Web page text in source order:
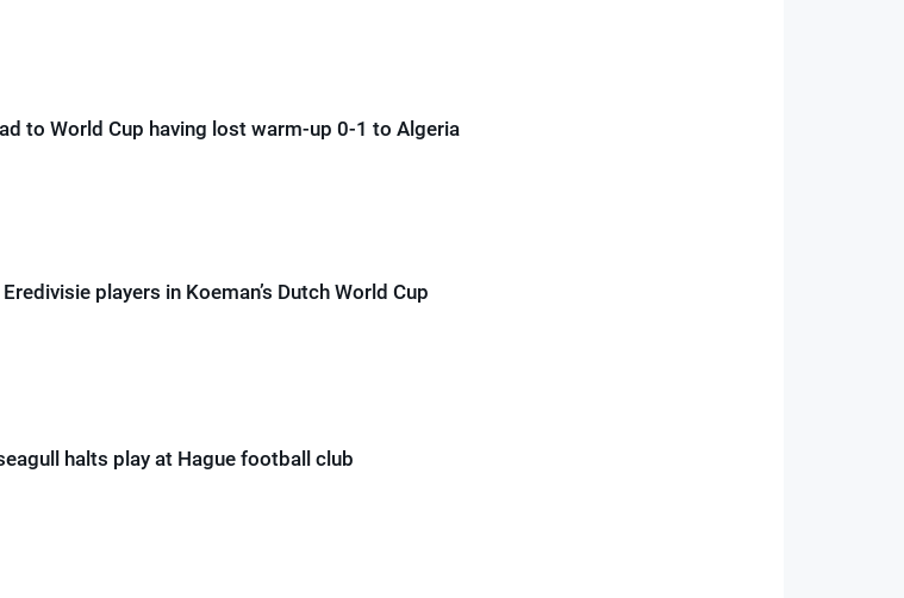
to World Cup having lost warm-up 0-1 to Algeria
players in Koeman’s Dutch World Cup
halts play at Hague football club